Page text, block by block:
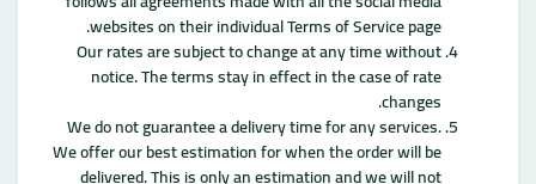
websites on their individual Terms of Service page.
Our rates are subject to change at any time without
notice. The terms stay in effect in the case of rate
changes.
We do not guarantee a delivery time for any services.
We offer our best estimation for when the order will be
delivered. This is only an estimation and we will not